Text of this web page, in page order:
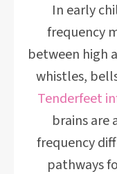
In early
frequency
between high
whistles,
Tenderfeet
brains are
frequency
pathways